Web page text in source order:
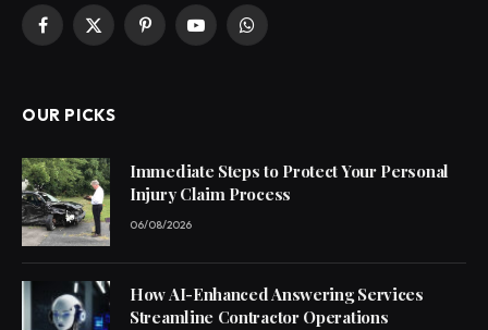
Facebook
X
PinterestYouTubeWhatsApp
OUR PICKS
Immediate Steps to Protect Your Personal
Injury Claim Process
06/08/2026
How AI-Enhanced Answering Services
Streamline Contractor Operations